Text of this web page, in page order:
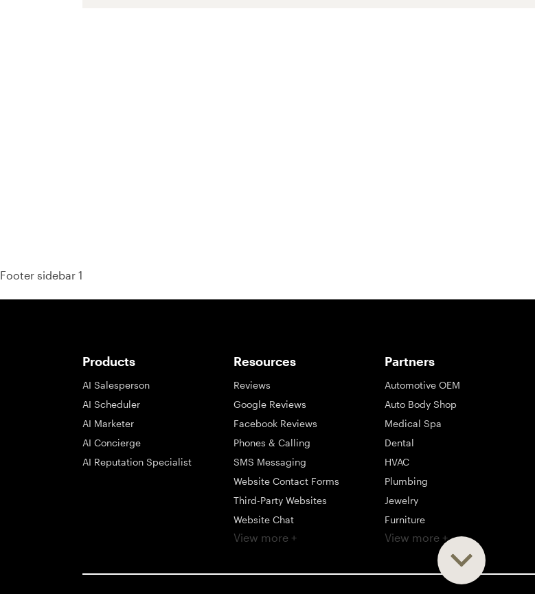
Footer sidebar 1
Products
AI Salesperson
AI Scheduler
AI Marketer
AI Concierge
AI Reputation Specialist
Resources
Reviews
Google Reviews
Facebook Reviews
Phones & Calling
SMS Messaging
Website Contact Forms
Third-Party Websites
Website Chat
Social Messaging
Payments
View more +
Partners
Automotive OEM
Auto Body Shop
Medical Spa
Dental
HVAC
Plumbing
Jewelry
Furniture
Appliance
Large Business
View more +